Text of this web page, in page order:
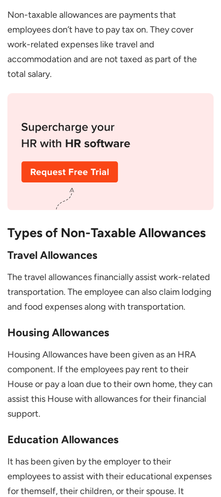
Maintaining Productivity and Smooth
Workforce
Legal Compliance
Strategic HR Management
Are the tax-exempt allowances the Same
in All Countries?
exempt allowances?
Are the Non-taxable Allowances
Changing Over Time?
exempt allowances?
What Happens if I Don’t Use My Non-
Can I Get Non-taxable Allowances in
Cash?
Non-taxable allowances are payments that
employees don’t have to pay tax on. They cover
work-related expenses like travel and
accommodation and are not taxed as part of the
total salary.
Types of Non-Taxable Allowances
Travel Allowances
The travel allowances financially assist work-related
transportation. The employee can also claim lodging
and food expenses along with transportation.
Housing Allowances
Housing Allowances have been given as an HRA
component. If the employees pay rent to their
House or pay a loan due to their own home, they can
assist this House with allowances for their financial
support.
Education Allowances
It has been given by the employer to their
employees to assist with their educational expenses
for themself, their children, or their spouse. It